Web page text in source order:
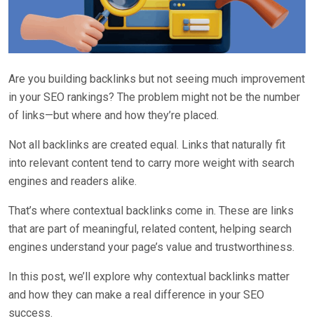
Are you building backlinks but not seeing much improvement
in your SEO rankings? The problem might not be the number
of links—but where and how they’re placed.
Not all backlinks are created equal. Links that naturally fit
into relevant content tend to carry more weight with search
engines and readers alike.
That’s where contextual backlinks come in. These are links
that are part of meaningful, related content, helping search
engines understand your page’s value and trustworthiness.
In this post, we’ll explore why contextual backlinks matter
and how they can make a real difference in your SEO
success.